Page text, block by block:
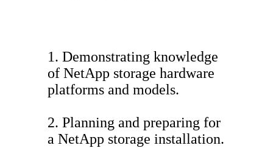
1. Demonstrating knowledge
of NetApp storage hardware
platforms and models.
2. Planning and preparing for
a NetApp storage installation.